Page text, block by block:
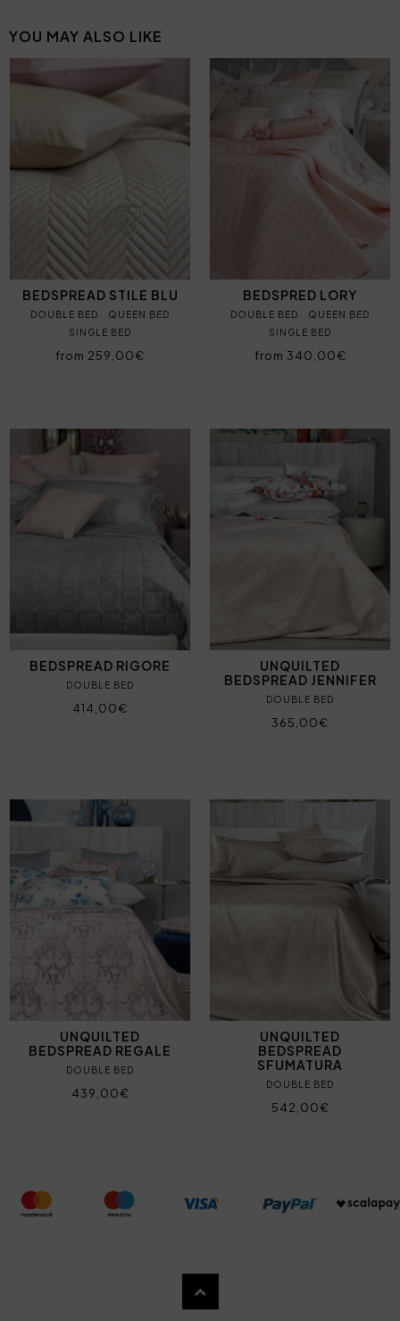
YOU MAY ALSO LIKE
BEDSPREAD STILE BLU
DOUBLE BED
QUEEN BED
SINGLE BED
from 259,00€
BEDSPRED LORY
DOUBLE BED
QUEEN BED
SINGLE BED
from 340,00€
BEDSPREAD RIGORE
DOUBLE BED
414,00€
UNQUILTED
BEDSPREAD JENNIFER
DOUBLE BED
365,00€
UNQUILTED
BEDSPREAD REGALE
DOUBLE BED
439,00€
UNQUILTED
BEDSPREAD
SFUMATURA
DOUBLE BED
542,00€